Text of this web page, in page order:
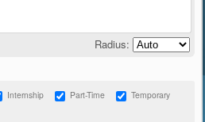
Radius:
Internship Part-Time Temporary